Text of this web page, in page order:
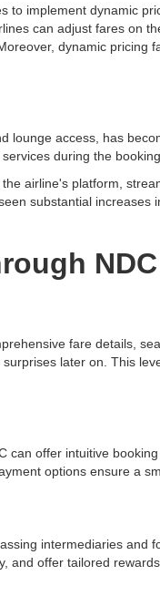
to implement dynamic
can adjust fares on
dynamic pricing
lounge access, has
during the
airline's platform,
substantial increases
NDC
fare details,
later on. This
can offer intuitive
options ensure a
intermediaries and
and offer tailored